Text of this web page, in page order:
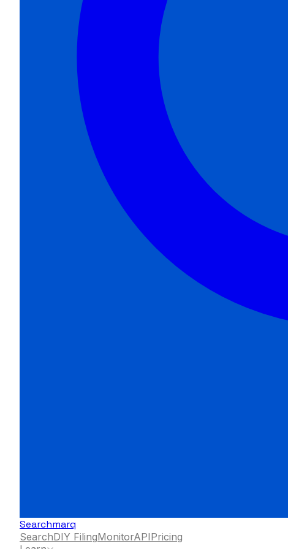
Searchmarq
SearchDIY FilingMonitorAPIPricing